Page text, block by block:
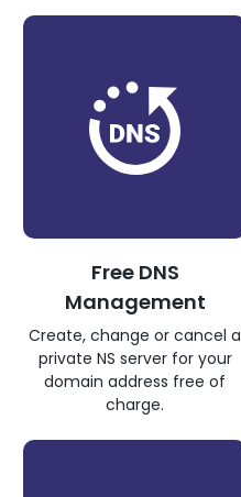
Free DNS
Management
Create, change or cancel a
private NS server for your
domain address free of
charge.